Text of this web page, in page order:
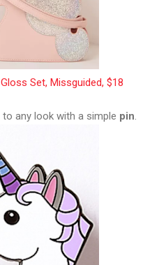
Set, Missguided, $18
any look with a simple pin